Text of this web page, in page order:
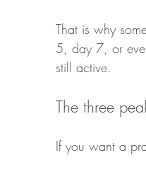
That is why
5, day 7, or
still active.
The three
If you want a